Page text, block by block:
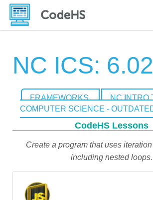
NC ICS: 6.02
FRAMEWORKS
NC INTRO
COMPUTER SCIENCE -
CodeHS Lessons
Create a program that uses
including nested loops.